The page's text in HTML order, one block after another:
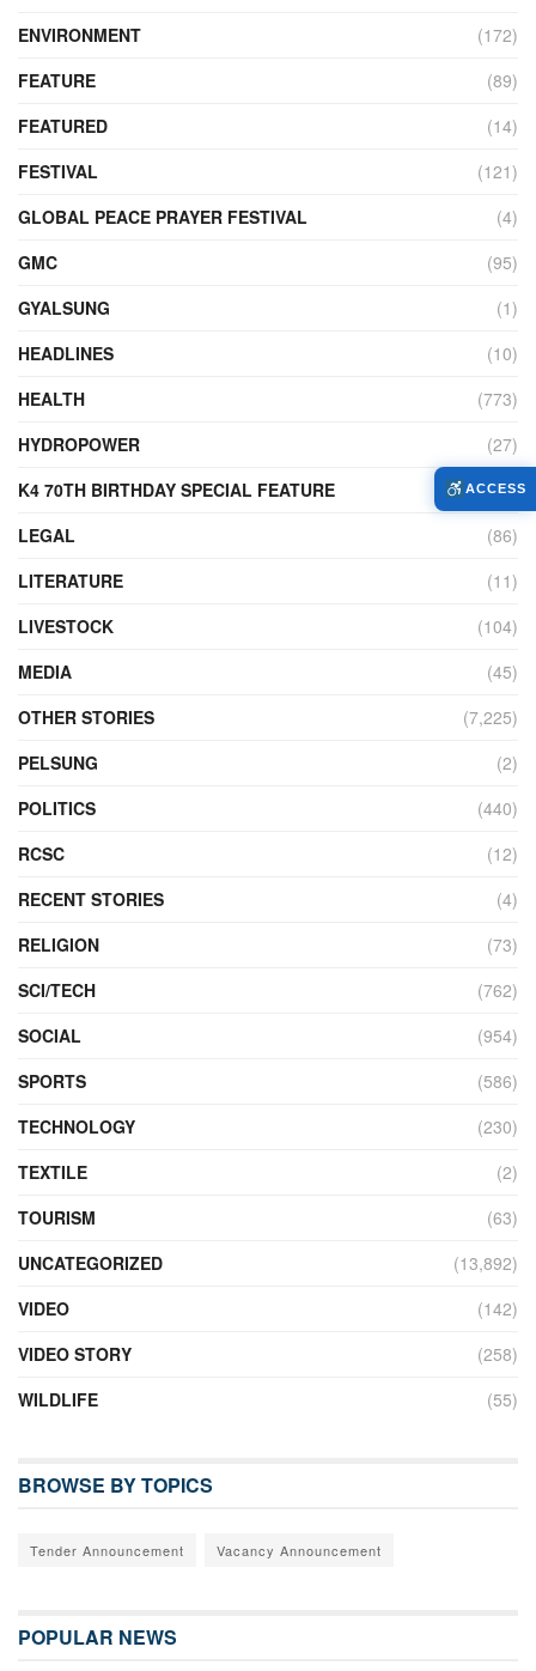
ENVIRONMENT
(172)
FEATURE
(89)
FEATURED
(14)
FESTIVAL
(121)
GLOBAL PEACE PRAYER FESTIVAL
(4)
GMC
(95)
GYALSUNG
(1)
HEADLINES
(10)
HEALTH
(773)
HYDROPOWER
(27)
K4 70TH BIRTHDAY SPECIAL FEATURE
(2)
LEGAL
(86)
LITERATURE
(11)
LIVESTOCK
(104)
MEDIA
(45)
OTHER STORIES
(7,225)
PELSUNG
(2)
POLITICS
(440)
RCSC
(12)
RECENT STORIES
(4)
RELIGION
(73)
SCI/TECH
(762)
SOCIAL
(954)
SPORTS
(586)
TECHNOLOGY
(230)
TEXTILE
(2)
TOURISM
(63)
UNCATEGORIZED
(13,892)
VIDEO
(142)
VIDEO STORY
(258)
WILDLIFE
(55)
BROWSE BY TOPICS
Tender Announcement Vacancy Announcement
POPULAR NEWS
ACCESS